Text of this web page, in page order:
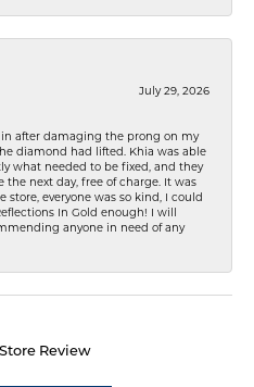
July 29, 2026
after damaging the prong on my
diamond had lifted. Khia was able
what needed to be fixed, and they
the next day, free of charge. It was
everyone was so kind, I could
In Gold enough! I will
anyone in need of any
Review